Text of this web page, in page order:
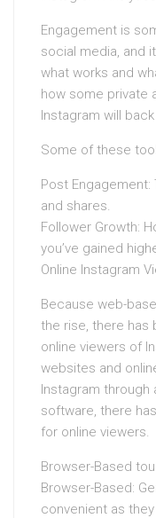
Engagement is
social media, and
what works and
how some private
Instagram will
Some of these
Post
and shares.
Follower Growth:
you’ve gained
Online Instagram
Because web-
the rise, there has
online viewers of
websites and
Instagram through
software, there
for online viewers.
Browser-Based
Browser-Based:
convenient as